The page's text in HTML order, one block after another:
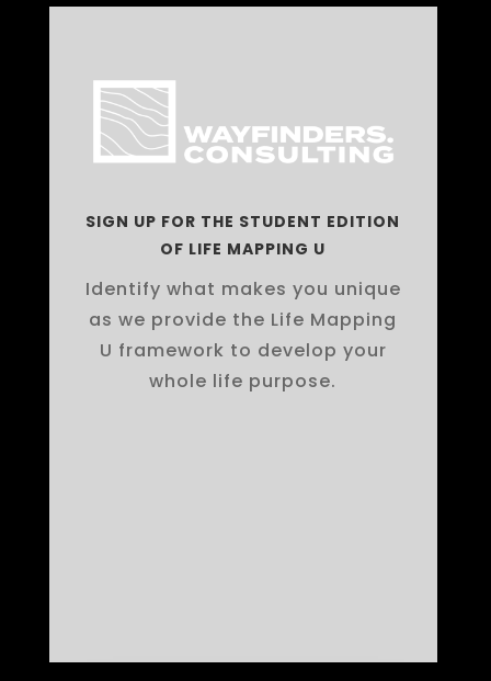
SIGN UP FOR THE STUDENT EDITION
OF LIFE MAPPING U
Identify what makes you unique
as we provide the Life Mapping
U framework to develop your
whole life purpose.